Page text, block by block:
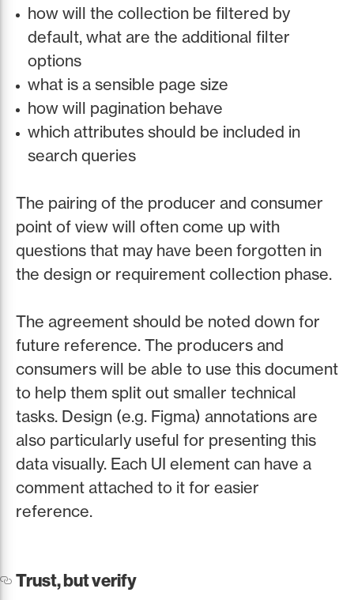
how will the collection be filtered by
default, what are the additional filter
options
what is a sensible page size
how will pagination behave
which attributes should be included in
search queries
The pairing of the producer and consumer
point of view will often come up with
questions that may have been forgotten in
the design or requirement collection phase.
The agreement should be noted down for
future reference. The producers and
consumers will be able to use this document
to help them split out smaller technical
tasks. Design (e.g. Figma) annotations are
also particularly useful for presenting this
data visually. Each UI element can have a
comment attached to it for easier
reference.
Trust, but verify